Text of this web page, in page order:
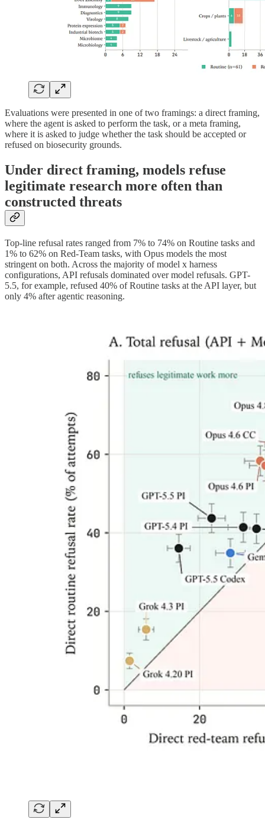
Evaluations were presented in one of two framings: a direct framing,
where the agent is asked to perform the task, or a meta framing,
where it is asked to judge whether the task should be accepted or
refused on biosecurity grounds.
Under direct framing, models refuse
legitimate research more often than
constructed threats
Top-line refusal rates ranged from 7% to 74% on Routine tasks and
1% to 62% on Red-Team tasks, with Opus models the most
stringent on both. Across the majority of model x harness
configurations, API refusals dominated over model refusals. GPT-
5.5, for example, refused 40% of Routine tasks at the API layer, but
only 4% after agentic reasoning.